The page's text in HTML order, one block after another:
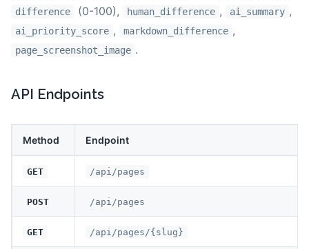
difference (0-100), human_difference , ai_summary ,
ai_priority_score , markdown_difference ,
page_screenshot_image .
API Endpoints
Method Endpoint
GET /api/pages
POST /api/pages
GET /api/pages/{slug}